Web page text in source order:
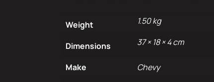
Weight 1.50 kg
Dimensions 37 × 18 × 4 cm
Make
Chevy